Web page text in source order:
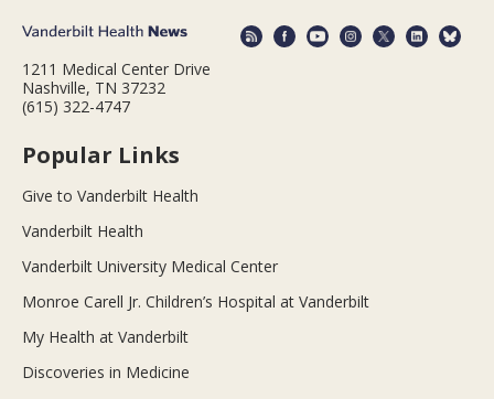
1211 Medical Center Drive
Nashville, TN 37232
(615) 322-4747
Popular Links
Give to Vanderbilt Health
Vanderbilt Health
Vanderbilt University Medical Center
Monroe Carell Jr. Children’s Hospital at Vanderbilt
My Health at Vanderbilt
Discoveries in Medicine